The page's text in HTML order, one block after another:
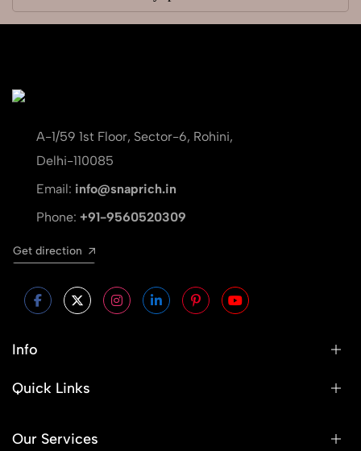
A-1/59 1st Floor, Sector-6, Rohini,
Delhi-110085
Email: info@snaprich.in
Phone: +91-9560520309
Get direction
Info
Quick Links
Our Services